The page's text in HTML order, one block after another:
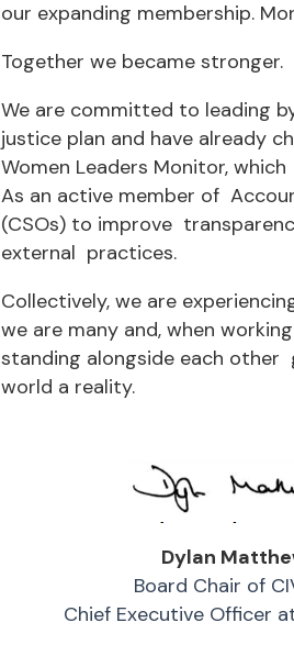
our expanding membership.
Together we became stronger.
We are committed to leading
justice plan and have already
Women Leaders Monitor,
As an active member of
(CSOs) to improve
external practices.
Collectively, we are
we are many and, when
standing alongside each
world a reality.
Dylan
Board Chair of
Chief Executive Officer